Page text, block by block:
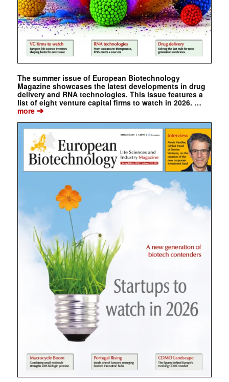
The summer issue of European Biotechnology
Magazine showcases the latest developments in drug
delivery and RNA technologies. This issue features a
list of eight venture capital firms to watch in 2026. …
more➔